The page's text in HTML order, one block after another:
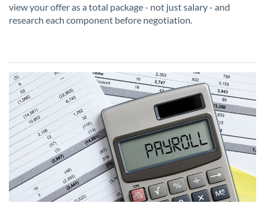
view your offer as a total package - not just salary - and
research each component before negotiation.